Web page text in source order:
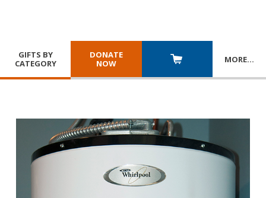
GIFTS BY
CATEGORY
DONATE
NOW
MORE…